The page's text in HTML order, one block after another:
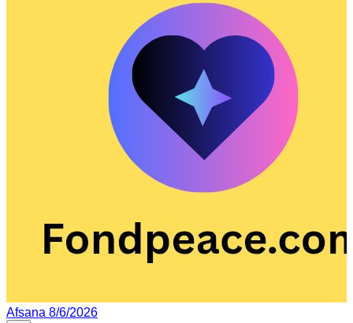
Afsana 8/6/2026